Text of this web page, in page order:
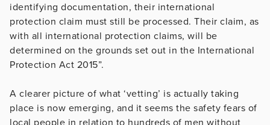
identifying documentation, their international
protection claim must still be processed. Their claim, as
with all international protection claims, will be
determined on the grounds set out in the International
Protection Act 2015”.
A clearer picture of what ‘vetting’ is actually taking
place is now emerging, and it seems the safety fears of
local people in relation to hundreds of men without